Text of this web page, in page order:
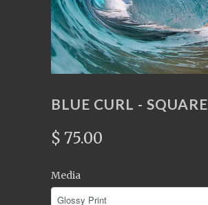
BLUE CURL - SQUARE
$ 75.00
Media